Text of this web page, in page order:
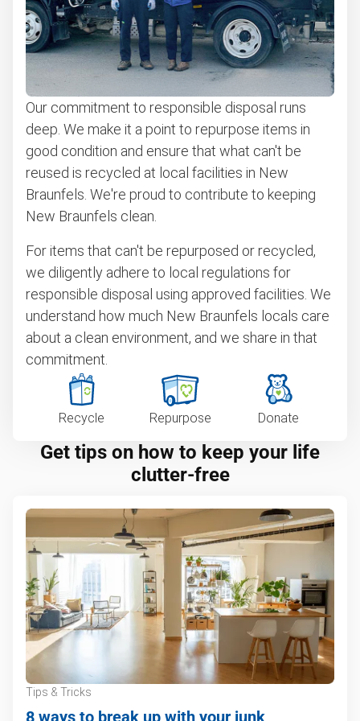
Learn more about what we take
Our commitment to responsible disposal runs
deep. We make it a point to repurpose items in
good condition and ensure that what can't be
reused is recycled at local facilities in New
Braunfels. We're proud to contribute to keeping
New Braunfels clean.
For items that can't be repurposed or recycled,
we diligently adhere to local regulations for
responsible disposal using approved facilities. We
understand how much New Braunfels locals care
about a clean environment, and we share in that
commitment.
Recycle Repurpose Donate
Get tips on how to keep your life
clutter-free
Tips & Tricks
8 ways to break up with your junk